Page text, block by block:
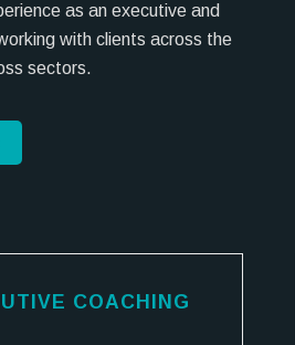
as an executive and
with clients across the
sectors.
COACHING